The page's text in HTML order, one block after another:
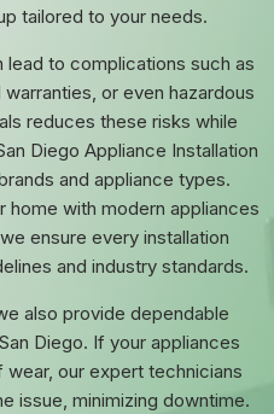
tailored to your needs.
lead to complications such as
or even hazardous
reduces these risks while
Diego Appliance Installation
and appliance types.
home with modern appliances
ensure every installation
and industry standards.
also provide dependable
Diego. If your appliances
our expert technicians
issue, minimizing downtime.